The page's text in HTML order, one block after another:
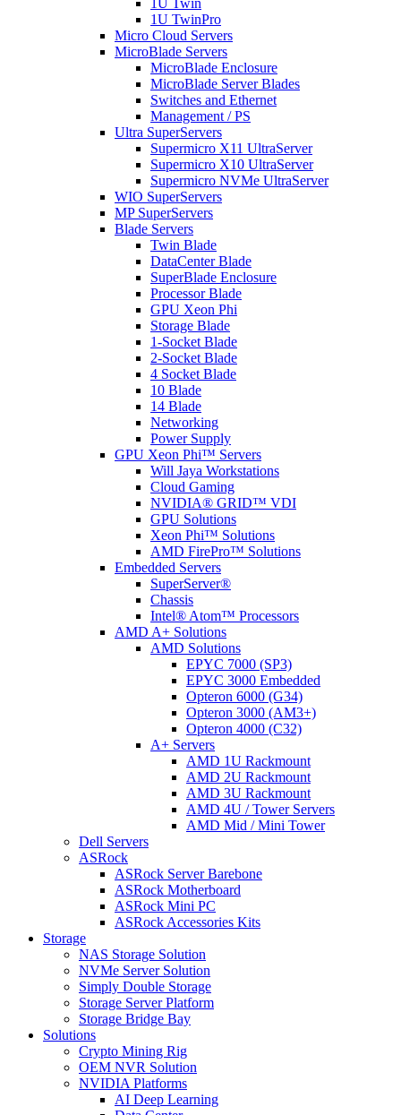
1U Twin
1U TwinPro
Micro Cloud Servers
MicroBlade Servers
MicroBlade Enclosure
MicroBlade Server Blades
Switches and Ethernet
Management / PS
Ultra SuperServers
Supermicro X11 UltraServer
Supermicro X10 UltraServer
Supermicro NVMe UltraServer
WIO SuperServers
MP SuperServers
Blade Servers
Twin Blade
DataCenter Blade
SuperBlade Enclosure
Processor Blade
GPU Xeon Phi
Storage Blade
1-Socket Blade
2-Socket Blade
4 Socket Blade
10 Blade
14 Blade
Networking
Power Supply
GPU Xeon Phi™ Servers
Will Jaya Workstations
Cloud Gaming
NVIDIA® GRID™ VDI
GPU Solutions
Xeon Phi™ Solutions
AMD FirePro™ Solutions
Embedded Servers
SuperServer®
Chassis
Intel® Atom™ Processors
AMD A+ Solutions
AMD Solutions
EPYC 7000 (SP3)
EPYC 3000 Embedded
Opteron 6000 (G34)
Opteron 3000 (AM3+)
Opteron 4000 (C32)
A+ Servers
AMD 1U Rackmount
AMD 2U Rackmount
AMD 3U Rackmount
AMD 4U / Tower Servers
AMD Mid / Mini Tower
Dell Servers
ASRock
ASRock Server Barebone
ASRock Motherboard
ASRock Mini PC
ASRock Accessories Kits
Storage
NAS Storage Solution
NVMe Server Solution
Simply Double Storage
Storage Server Platform
Storage Bridge Bay
Solutions
Crypto Mining Rig
OEM NVR Solution
NVIDIA Platforms
AI Deep Learning